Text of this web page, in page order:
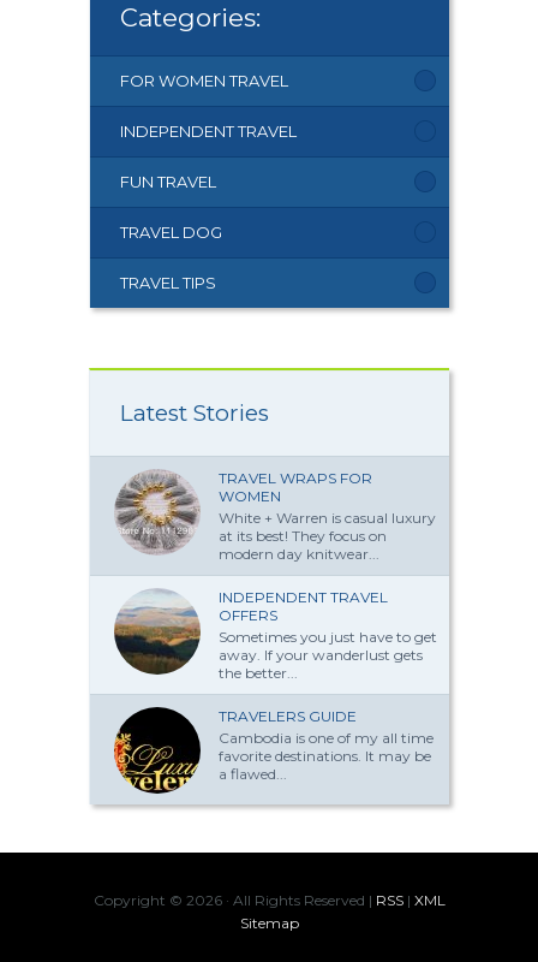
Categories:
FOR WOMEN TRAVEL
INDEPENDENT TRAVEL
FUN TRAVEL
TRAVEL DOG
TRAVEL TIPS
Latest Stories
TRAVEL WRAPS FOR
WOMEN
White + Warren is casual luxury
at its best! They focus on
modern day knitwear...
INDEPENDENT TRAVEL
OFFERS
Sometimes you just have to get
away. If your wanderlust gets
the better...
TRAVELERS GUIDE
Cambodia is one of my all time
favorite destinations. It may be
a flawed...
Copyright © 2026 · All Rights Reserved | RSS| XML
Sitemap